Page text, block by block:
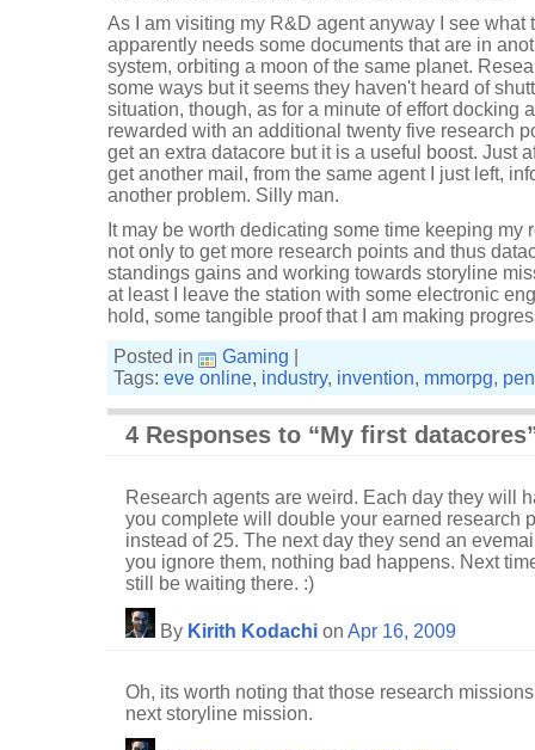
As I am visiting my R&D agent anyway I see what
apparently needs some documents that are in
system, orbiting a moon of the same planet.
some ways but it seems they haven't heard of
situation, though, as for a minute of effort docking
rewarded with an additional twenty five research
get an extra datacore but it is a useful boost. Just
get another mail, from the same agent I just left,
another problem. Silly man.
It may be worth dedicating some time keeping my
not only to get more research points and thus
standings gains and working towards storyline
at least I leave the station with some electronic
hold, some tangible proof that I am making
Posted in
Gaming
Tags: eve online, industry, invention, mmorpg,
4 Responses to “My first
Research agents are weird. Each day they will
you complete will double your earned research
instead of 25. The next day they send an
you ignore them, nothing bad happens. Next
still be waiting there. :)
By Kirith Kodachi on Apr 16, 2009
Oh, its worth noting that those research
next storyline mission.